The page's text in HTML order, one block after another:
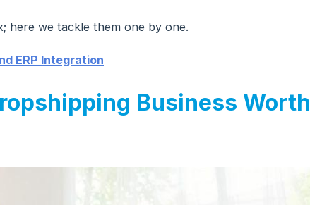
here we tackle them one by one.
ERP Integration
Business Worth